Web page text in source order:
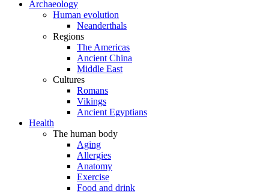
Archaeology
Human evolution
Neanderthals
Regions
The Americas
Ancient China
Middle East
Cultures
Romans
Vikings
Ancient Egyptians
Health
The human body
Aging
Allergies
Anatomy
Exercise
Food and drink